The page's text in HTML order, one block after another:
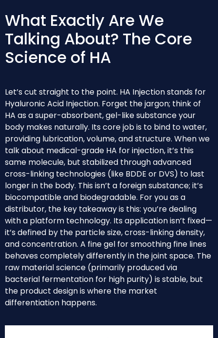
What Exactly Are We
Talking About? The Core
Science of HA
Let’s cut straight to the point. HA Injection stands for
Hyaluronic Acid Injection. Forget the jargon; think of
HA as a super-absorbent, gel-like substance your
body makes naturally. Its core job is to bind to water,
providing lubrication, volume, and structure. When we
talk about medical-grade HA for injection, it’s this
same molecule, but stabilized through advanced
cross-linking technologies (like BDDE or DVS) to last
longer in the body. This isn’t a foreign substance; it’s
biocompatible and biodegradable. For you as a
distributor, the key takeaway is this: you’re dealing
with a platform technology. Its application isn’t fixed—
it’s defined by the particle size, cross-linking density,
and concentration. A fine gel for smoothing fine lines
behaves completely differently in the joint space. The
raw material science (primarily produced via
bacterial fermentation for high purity) is stable, but
the product design is where the market
differentiation happens.